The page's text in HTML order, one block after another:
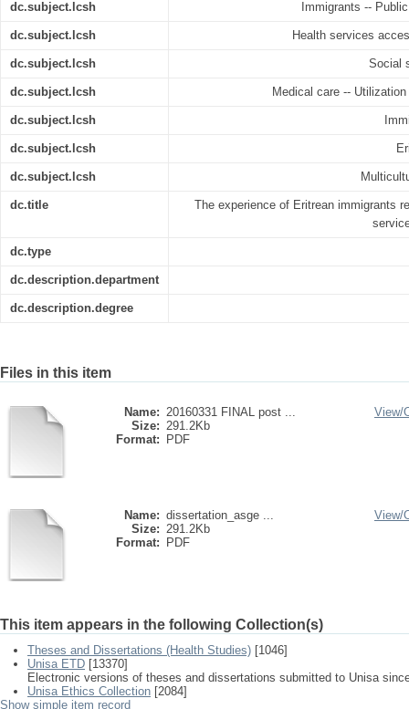
dc.subject.lcsh Immigrants --
dc.subject.lcsh Health services
dc.subject.lcsh Social
dc.subject.lcsh Medical care --
dc.subject.lcsh
dc.subject.lcsh
dc.subject.lcsh
dc.title
The experience of Eritrean immigrants
dc.type
dc.description.department
dc.description.degree
Files in this item
Name: 20160331 FINAL post ...
Size: 291.2Kb
Format:
PDF
View/
Name: dissertation_asge ...
Size: 291.2Kb
Format:
PDF
View/
This item appears in the following Collection(s)
Theses and Dissertations (Health Studies) [1046]
Unisa ETD [13370]
Electronic versions of theses and dissertations submitted to Unisa
Unisa Ethics Collection [2084]
Show simple item record